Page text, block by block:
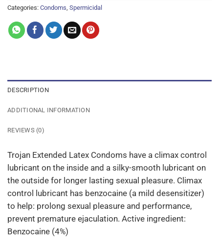
Categories: Condoms Spermicidal
DESCRIPTION
ADDITIONAL INFORMATION
REVIEWS (0)
Trojan Extended Latex Condoms have a climax control
lubricant on the inside and a silky-smooth lubricant on
the outside for longer lasting sexual pleasure. Climax
control lubricant has benzocaine (a mild desensitizer)
to help: prolong sexual pleasure and performance,
prevent premature ejaculation. Active ingredient:
Benzocaine (4%)